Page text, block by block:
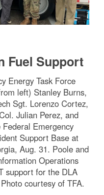
Fuel Support
Energy Task Force
left) Stanley Burns,
Sgt. Lorenzo Cortez,
Julian Perez, and
Emergency
Support Base at
Aug. 31. Poole and
Operations
support for the DLA
courtesy of TFA.